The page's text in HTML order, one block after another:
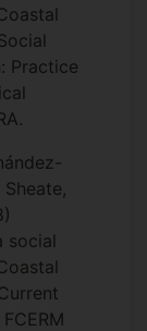
Practice
social